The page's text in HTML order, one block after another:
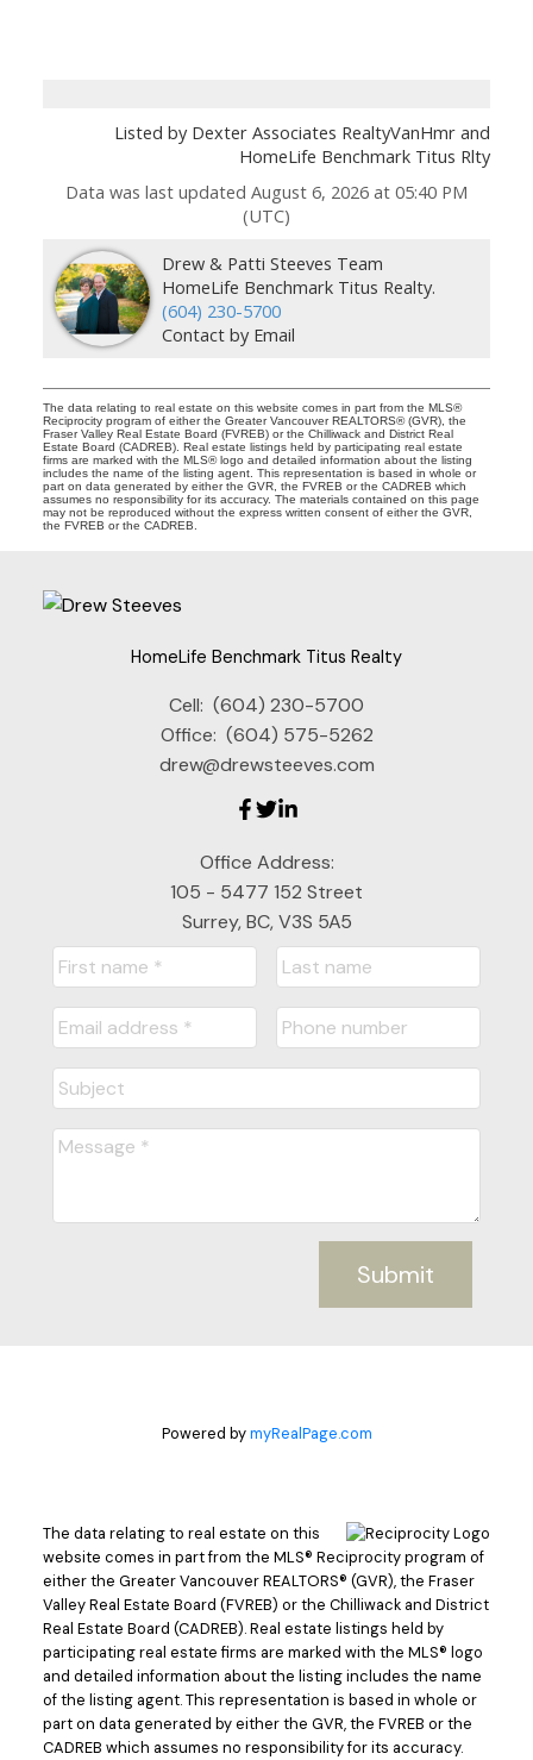
Listed by Dexter Associates RealtyVanHmr and
HomeLife Benchmark Titus Rlty
Data was last updated August 6, 2026 at 05:40 PM
(UTC)
Drew & Patti Steeves Team
HomeLife Benchmark Titus Realty.
(604) 230-5700
Contact by Email
The data relating to real estate on this website comes in part from the MLS®
Reciprocity program of either the Greater Vancouver REALTORS® (GVR), the
Fraser Valley Real Estate Board (FVREB) or the Chilliwack and District Real
Estate Board (CADREB). Real estate listings held by participating real estate
firms are marked with the MLS® logo and detailed information about the listing
includes the name of the listing agent. This representation is based in whole or
part on data generated by either the GVR, the FVREB or the CADREB which
assumes no responsibility for its accuracy. The materials contained on this page
may not be reproduced without the express written consent of either the GVR,
the FVREB or the CADREB.
HomeLife Benchmark Titus Realty
Cell: (604) 230-5700
Office: (604) 575-5262
drew@drewsteeves.com
Office Address:
105 - 5477 152 Street
Surrey, BC, V3S 5A5
Submit
Powered bymyRealPage.com
The data relating to real estate on this
website comes in part from the MLS® Reciprocity program of
either the Greater Vancouver REALTORS® (GVR), the Fraser
Valley Real Estate Board (FVREB) or the Chilliwack and District
Real Estate Board (CADREB). Real estate listings held by
participating real estate firms are marked with the MLS® logo
and detailed information about the listing includes the name
of the listing agent. This representation is based in whole or
part on data generated by either the GVR, the FVREB or the
CADREB which assumes no responsibility for its accuracy.